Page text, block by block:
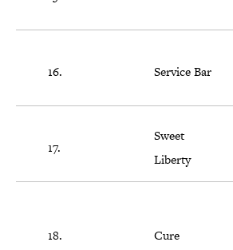
16. Service Bar
17.
Sweet
Liberty
18. Cure